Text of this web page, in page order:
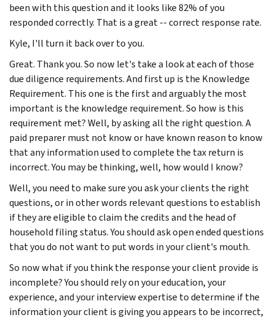
been with this question and it looks like 82% of you
responded correctly. That is a great -- correct response rate.
Kyle, I'll turn it back over to you.
Great. Thank you. So now let's take a look at each of those
due diligence requirements. And first up is the Knowledge
Requirement. This one is the first and arguably the most
important is the knowledge requirement. So how is this
requirement met? Well, by asking all the right question. A
paid preparer must not know or have known reason to know
that any information used to complete the tax return is
incorrect. You may be thinking, well, how would I know?
Well, you need to make sure you ask your clients the right
questions, or in other words relevant questions to establish
if they are eligible to claim the credits and the head of
household filing status. You should ask open ended questions
that you do not want to put words in your client's mouth.
So now what if you think the response your client provide is
incomplete? You should rely on your education, your
experience, and your interview expertise to determine if the
information your client is giving you appears to be incorrect,